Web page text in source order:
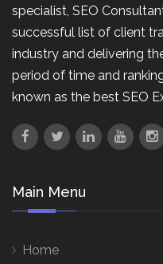
specialist, SEO
successful list of client
industry and delivering
period of time and
known as the best SEO
Main Menu
Home